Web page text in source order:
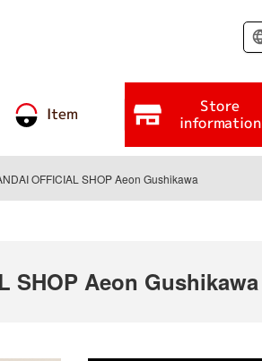
Item Store
information
OFFICIAL SHOP Aeon Gushikawa
SHOP Aeon Gushikawa